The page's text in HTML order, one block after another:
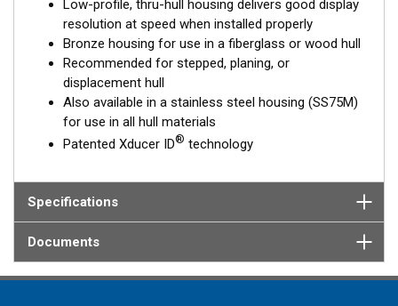
Low-profile, thru-hull housing delivers good display
resolution at speed when installed properly
Bronze housing for use in a fiberglass or wood hull
Recommended for stepped, planing, or
displacement hull
Also available in a stainless steel housing (SS75M)
for use in all hull materials
Patented Xducer ID® technology
Specifications
Documents